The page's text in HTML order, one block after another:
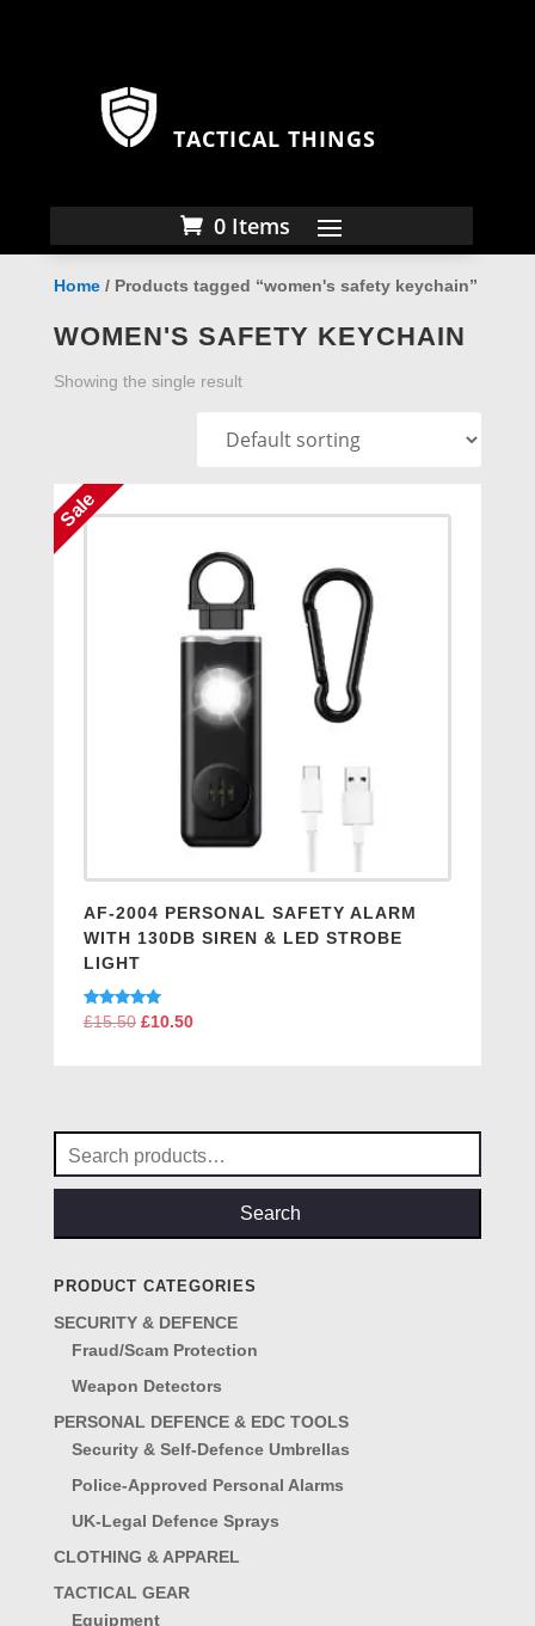
TACTICAL THINGS
0 Items
Home/ Products tagged “women's safety keychain”
WOMEN'S SAFETY KEYCHAIN
Showing the single result
AF-2004 PERSONAL SAFETY ALARM
WITH 130DB SIREN & LED STROBE
LIGHT
Rated
£15.50 Original
£10.50Current
Sale
Search
for:
Search
PRODUCT CATEGORIES
SECURITY & DEFENCE
Fraud/Scam Protection
Weapon Detectors
PERSONAL DEFENCE & EDC TOOLS
Security & Self-Defence Umbrellas
Police-Approved Personal Alarms
UK-Legal Defence Sprays
CLOTHING & APPAREL
TACTICAL GEAR
Equipment